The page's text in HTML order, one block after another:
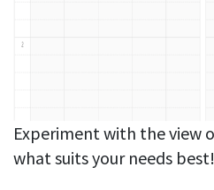
Experiment with the view
what suits your needs best!